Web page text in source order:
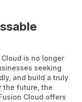
Cloud is no longer
seeking
and build a truly
the future, the
Cloud offers